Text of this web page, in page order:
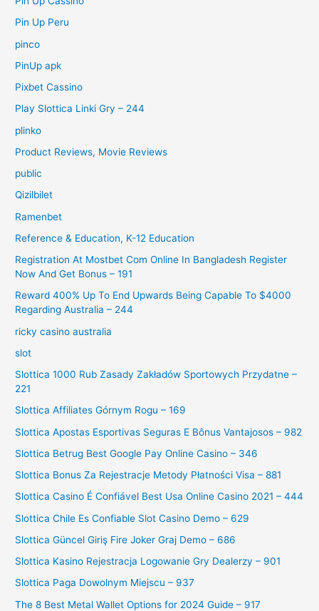
Pin Up Peru
pinco
PinUp apk
Pixbet Cassino
Play Slottica Linki Gry – 244
plinko
Product Reviews, Movie Reviews
public
Qizilbilet
Ramenbet
Reference & Education, K-12 Education
Registration At Mostbet Com Online In Bangladesh Register
Now And Get Bonus – 191
Reward 400% Up To End Upwards Being Capable To $4000
Regarding Australia – 244
ricky casino australia
slot
Slottica 1000 Rub Zasady Zakładów Sportowych Przydatne –
221
Slottica Affiliates Górnym Rogu – 169
Slottica Apostas Esportivas Seguras E Bônus Vantajosos – 982
Slottica Betrug Best Google Pay Online Casino – 346
Slottica Bonus Za Rejestracje Metody Płatności Visa – 881
Slottica Casino É Confiável Best Usa Online Casino 2021 – 444
Slottica Chile Es Confiable Slot Casino Demo – 629
Slottica Güncel Giriş Fire Joker Graj Demo – 686
Slottica Kasino Rejestracja Logowanie Gry Dealerzy – 901
Slottica Paga Dowolnym Miejscu – 937
The 8 Best Metal Wallet Options for 2024 Guide – 917